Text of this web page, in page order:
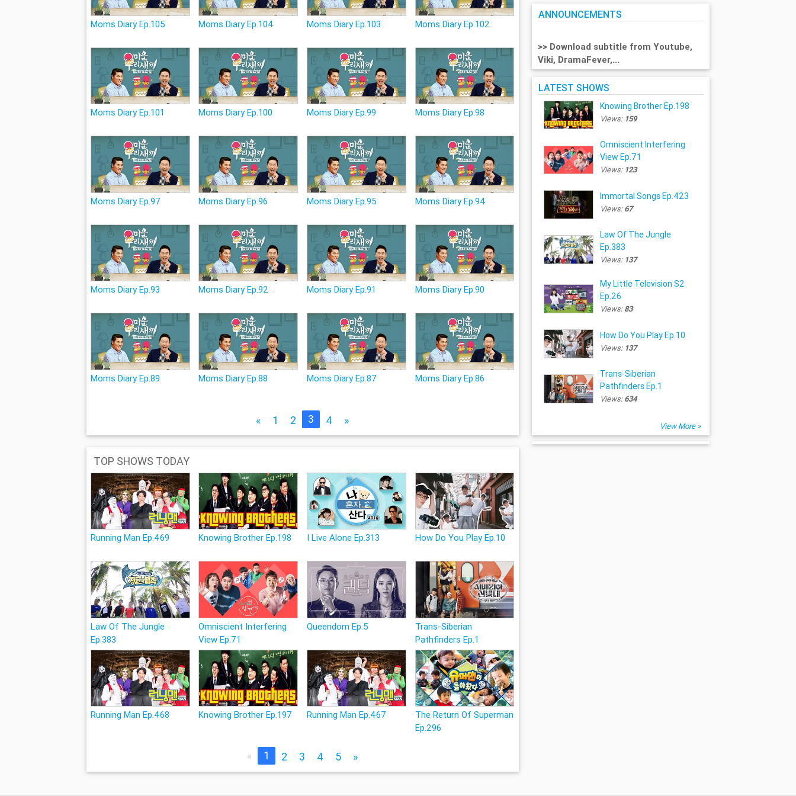
Moms Diary Ep.105 Moms Diary Ep.104 Moms Diary Ep.103 Moms Diary Ep.102
Moms Diary Ep.101 Moms Diary Ep.100 Moms Diary Ep.99 Moms Diary Ep.98
Moms Diary Ep.97 Moms Diary Ep.96 Moms Diary Ep.95 Moms Diary Ep.94
Moms Diary Ep.93 Moms Diary Ep.92 Moms Diary Ep.91 Moms Diary Ep.90
Moms Diary Ep.89 Moms Diary Ep.88 Moms Diary Ep.87 Moms Diary Ep.86
« 1 2 3 4 »
TOP SHOWS TODAY
Running Man Ep.469 Knowing Brother Ep.198 I Live Alone Ep.313 How Do You Play Ep.10
Law Of The Jungle
Ep.383
Omniscient Interfering
View Ep.71
Queendom Ep.5
Trans-Siberian
Pathfinders Ep.1
Running Man Ep.468 Knowing Brother Ep.197 Running Man Ep.467
The Return Of Superman
Ep.296
« 1 2 3 4 5 »
ANNOUNCEMENTS
>> Download subtitle from Youtube,
Viki, DramaFever,...
LATEST SHOWS
Knowing Brother Ep.198
Views: 159
Omniscient Interfering
View Ep.71
Views: 123
Immortal Songs Ep.423
Views:67
Law Of The Jungle
Ep.383
Views: 137
My Little Television S2
Ep.26
Views:83
How Do You Play Ep.10
Views: 137
Trans-Siberian
Pathfinders Ep.1
Views:634
View More »